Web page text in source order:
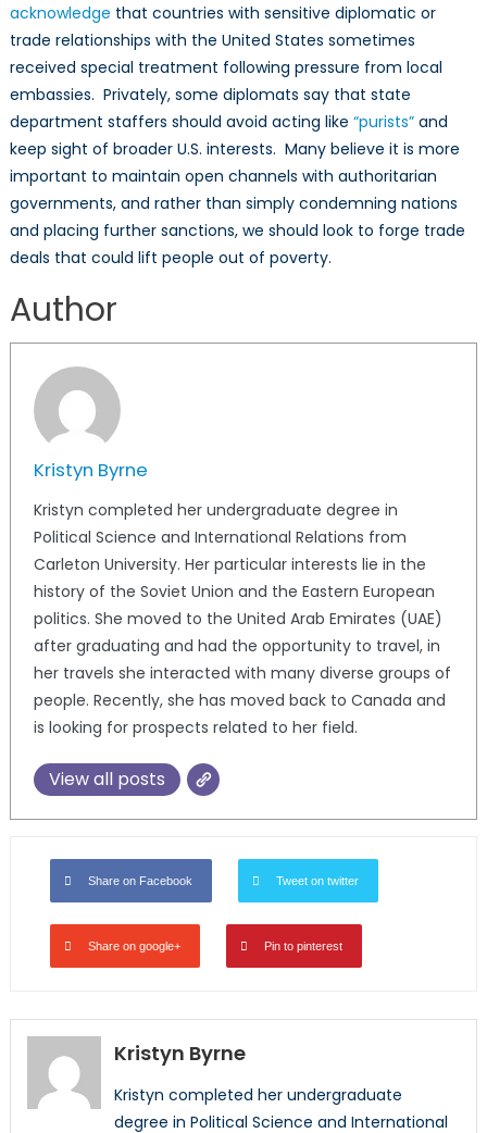
acknowledge that countries with sensitive diplomatic or
trade relationships with the United States sometimes
received special treatment following pressure from local
embassies. Privately, some diplomats say that state
department staffers should avoid acting like “purists”and
keep sight of broader U.S. interests. Many believe it is more
important to maintain open channels with authoritarian
governments, and rather than simply condemning nations
and placing further sanctions, we should look to forge trade
deals that could lift people out of poverty.
Author
Kristyn Byrne
Kristyn completed her undergraduate degree in
Political Science and International Relations from
Carleton University. Her particular interests lie in the
history of the Soviet Union and the Eastern European
politics. She moved to the United Arab Emirates (UAE)
after graduating and had the opportunity to travel, in
her travels she interacted with many diverse groups of
people. Recently, she has moved back to Canada and
is looking for prospects related to her field.
View all posts
Share on Facebook Tweet on twitter
Share on google+ Pin to pinterest
Kristyn Byrne
Kristyn completed her undergraduate
degree in Political Science and International